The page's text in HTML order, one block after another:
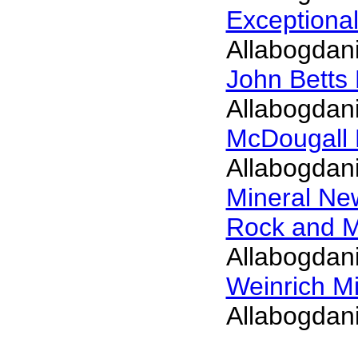
John
Mineral
Rock and
Weinrich